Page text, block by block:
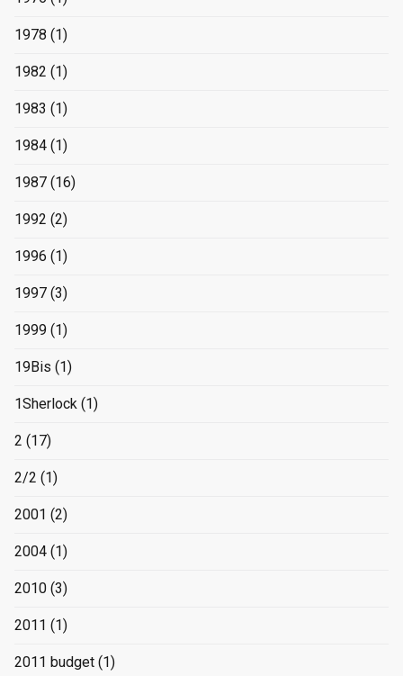
1978 (1)
1982 (1)
1983 (1)
1984 (1)
1987 (16)
1992 (2)
1996 (1)
1997 (3)
1999 (1)
19Bis (1)
1Sherlock (1)
2 (17)
2/2 (1)
2001 (2)
2004 (1)
2010 (3)
2011 (1)
2011 budget (1)